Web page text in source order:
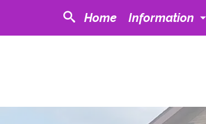
Home Information